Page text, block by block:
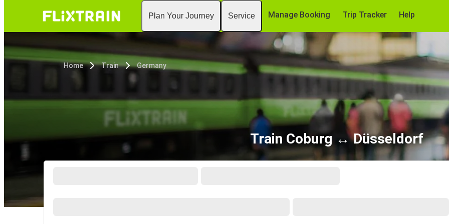
Plan Your Journey Service Manage Booking Trip Tracker Help
Home Train Germany
Train Coburg ↔ Düsseldorf